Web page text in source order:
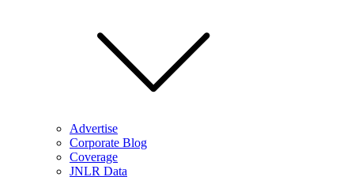
Advertise
Corporate Blog
Coverage
JNLR Data